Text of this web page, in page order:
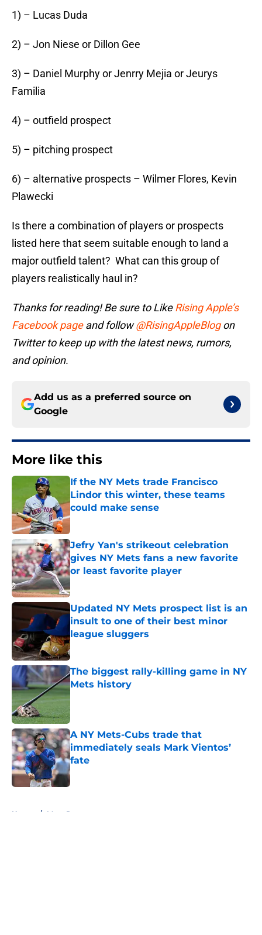
1) – Lucas Duda
2) – Jon Niese or Dillon Gee
3) – Daniel Murphy or Jenrry Mejia or Jeurys
Familia
4) – outfield prospect
5) – pitching prospect
6) – alternative prospects – Wilmer Flores, Kevin
Plawecki
Is there a combination of players or prospects
listed here that seem suitable enough to land a
major outfield talent? What can this group of
players realistically haul in?
Thanks for reading! Be sure to LikeRising Apple’s
Facebook pageand follow@RisingAppleBlogon
Twitter to keep up with the latest news, rumors,
and opinion.
Add us as a preferred source on
Google
More like this
If the NY Mets trade Francisco
Lindor this winter, these teams
could make sense
Published by on Invalid Date
Jefry Yan's strikeout celebration
gives NY Mets fans a new favorite
or least favorite player
Published by on Invalid Date
Updated NY Mets prospect list is an
insult to one of their best minor
league sluggers
Published by on Invalid Date
The biggest rally-killing game in NY
Mets history
Published by on Invalid Date
A NY Mets-Cubs trade that
immediately seals Mark Vientos’
fate
Published by on Invalid Date
Home / Mets Rumors